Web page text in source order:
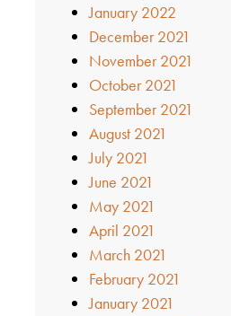
January 2022
December 2021
November 2021
October 2021
September 2021
August 2021
July 2021
June 2021
May 2021
April 2021
March 2021
February 2021
January 2021